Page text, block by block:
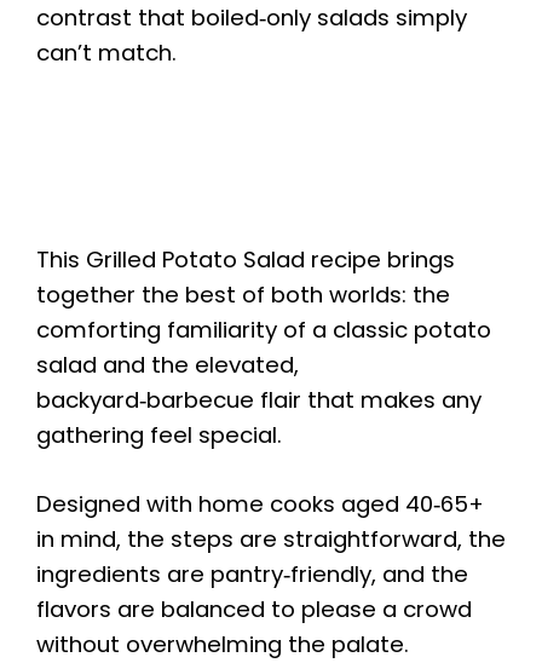
contrast that boiled‑only salads simply
can’t match.
This Grilled Potato Salad recipe brings
together the best of both worlds: the
comforting familiarity of a classic potato
salad and the elevated,
backyard‑barbecue flair that makes any
gathering feel special.
Designed with home cooks aged 40‑65+
in mind, the steps are straightforward, the
ingredients are pantry‑friendly, and the
flavors are balanced to please a crowd
without overwhelming the palate.